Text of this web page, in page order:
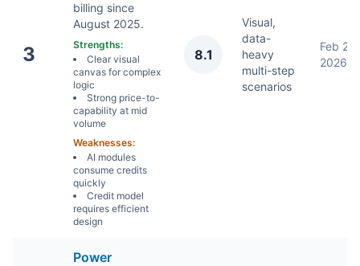
3
billing since
August 2025.
Strengths:
Clear visual
canvas for complex
logic
Strong price-to-
capability at mid
volume
Weaknesses:
AI modules
consume credits
quickly
Credit model
requires efficient
design
8.1
Visual,
data-
heavy
multi-step
scenarios
Feb 2,
2026
Power